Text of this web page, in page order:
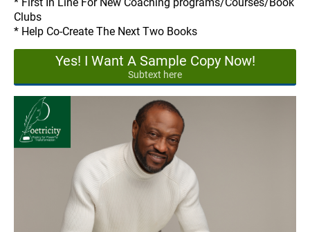
Clubs
* Help Co-Create The Next Two Books
Yes! I Want A Sample Copy Now!
Subtext here